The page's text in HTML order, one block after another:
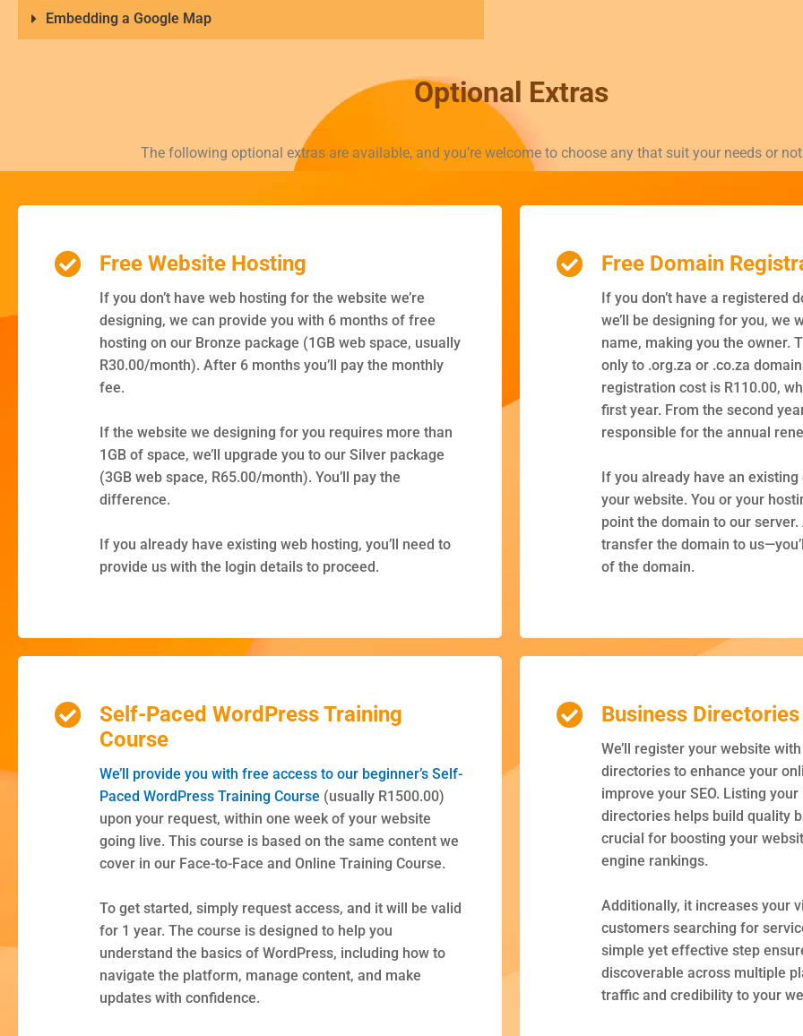
Embedding a Google Map
Optional Extras
The following optional extras are available, and you’re welcome to choose any that suit your needs or
Free Website Hosting
If you don’t have web hosting for the website we’re
designing, we can provide you with 6 months of free
hosting on our Bronze package (1GB web space, usually
R30.00/month). After 6 months you’ll pay the monthly
fee.
If the website we designing for you requires more than
1GB of space, we’ll upgrade you to our Silver package
(3GB web space, R65.00/month). You’ll pay the
difference.
If you already have existing web hosting, you’ll need to
provide us with the login details to proceed.
Free Domain
If you don’t have a registered
we’ll be designing for you, we
name, making you the owner.
only to .org.za or .co.za
registration cost is R110.00,
first year. From the second
responsible for the annual
If you already have an
your website. You or your
point the domain to our
transfer the domain to
of the domain.
Self-Paced WordPress Training
Course
We’ll provide you with free access to our beginner’s Self-
Paced WordPress Training Course (usually R1500.00)
upon your request, within one week of your website
going live. This course is based on the same content we
cover in our Face-to-Face and Online Training Course.
To get started, simply request access, and it will be valid
for 1 year. The course is designed to help you
understand the basics of WordPress, including how to
navigate the platform, manage content, and make
updates with confidence.
Business
We’ll register your website
directories to enhance your
improve your SEO. Listing
directories helps build quality
crucial for boosting your
engine rankings.
Additionally, it increases your
customers searching for
simple yet effective step
discoverable across multiple
traffic and credibility to your